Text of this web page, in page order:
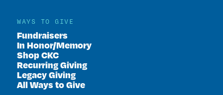
WAYS TO GIVE
Fundraisers
In Honor/Memory
Shop CKC
Recurring Giving
Legacy Giving
All Ways to Give